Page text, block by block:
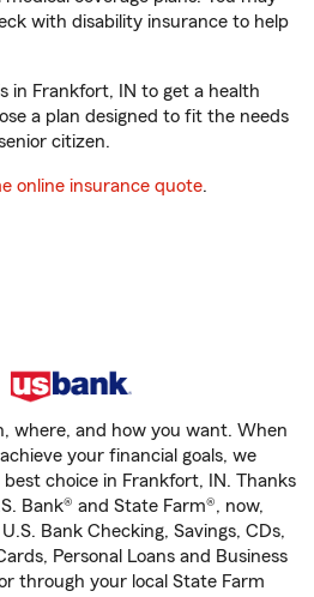
with disability insurance to help
in Frankfort, IN to get a health
a plan designed to fit the needs
citizen.
online insurance quote.
where, and how you want. When
your financial goals, we
choice in Frankfort, IN. Thanks
Bank® and State Farm®, now,
Bank Checking, Savings, CDs,
Personal Loans and Business
through your local State Farm